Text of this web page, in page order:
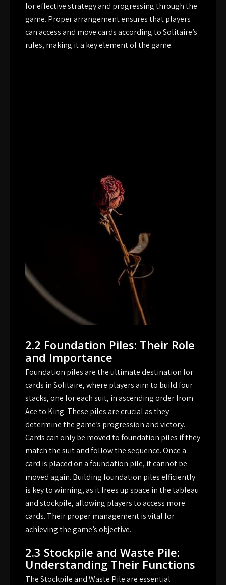
for effective strategy and progressing through the
game. Proper arrangement ensures that players
can access and move cards according to Solitaire’s
rules, making it a key element of the game.
2.2 Foundation Piles: Their Role
and Importance
Foundation piles are the ultimate destination for
cards in Solitaire, where players aim to build four
stacks, one for each suit, in ascending order from
Ace to King. These piles are crucial as they
determine the game’s progression and victory.
Cards can only be moved to foundation piles if they
match the suit and follow the sequence. Once a
card is placed on a foundation pile, it cannot be
moved again. Building foundation piles efficiently
is key to winning, as it frees up space in the tableau
and stockpile, allowing players to access more
cards. Their proper management is vital for
achieving the game’s objective.
2.3 Stockpile and Waste Pile:
Understanding Their Functions
The Stockpile and Waste Pile are essential